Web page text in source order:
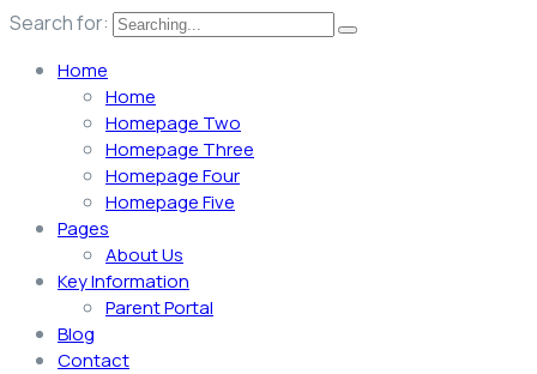
Search for:
Home
Home
Homepage Two
Homepage Three
Homepage Four
Homepage Five
Pages
About Us
Key Information
Parent Portal
Blog
Contact